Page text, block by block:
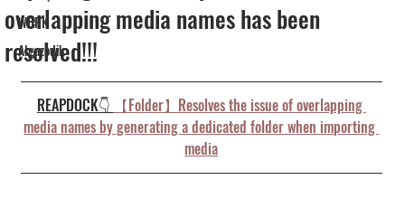
WORK
Algazodik
overlapping media names has been
resolved!!!
REAPDOCK👇
【Folder】Resolves the issue of overlapping
media names by generating a dedicated folder when importing
media